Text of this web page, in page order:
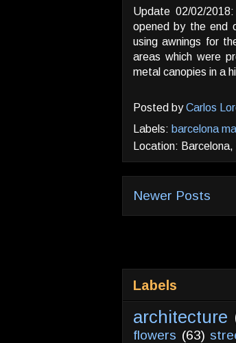
Update 02/02/
opened by the end
using awnings for
areas which were
metal canopies in a
Posted byCarlos
Labels: barcelona
Location:
Newer Posts
Labels
architecture
flowers (63)